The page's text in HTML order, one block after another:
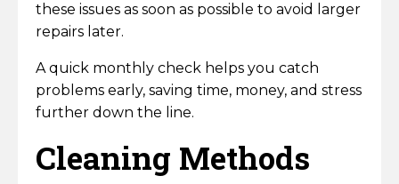
these issues as soon as possible to avoid larger
repairs later.
A quick monthly check helps you catch
problems early, saving time, money, and stress
further down the line.
Cleaning Methods